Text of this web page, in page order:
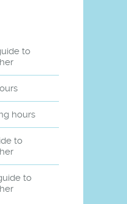
to
hours
to
to